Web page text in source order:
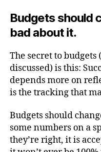
Budgets should
bad about it.
The secret to
discussed) is this:
depends more on
is the tracking that
Budgets should
some numbers on a
they’re right, it is